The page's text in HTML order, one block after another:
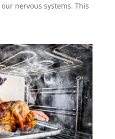
nervous systems. This